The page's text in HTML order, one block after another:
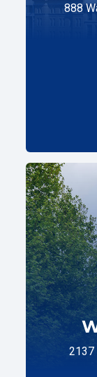
888
2137